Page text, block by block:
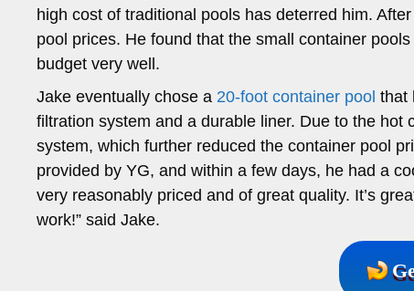
high cost of traditional pools has deterred him.
pool prices. He found that the small container
budget very well.
Jake eventually chose a 20-foot container pool that
filtration system and a durable liner. Due to the
system, which further reduced the container pool
provided by YG, and within a few days, he had a
very reasonably priced and of great quality. It’s
work!” said Jake.